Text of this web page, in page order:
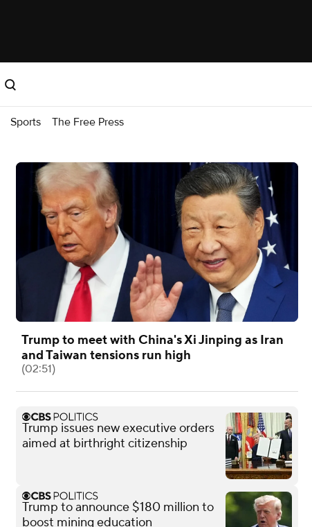
Sports The Free Press
Trump to meet with China's Xi Jinping as Iran
and Taiwan tensions run high
(02:51)
Trump issues new executive orders
aimed at birthright citizenship
Trump to announce $180 million to
boost mining education